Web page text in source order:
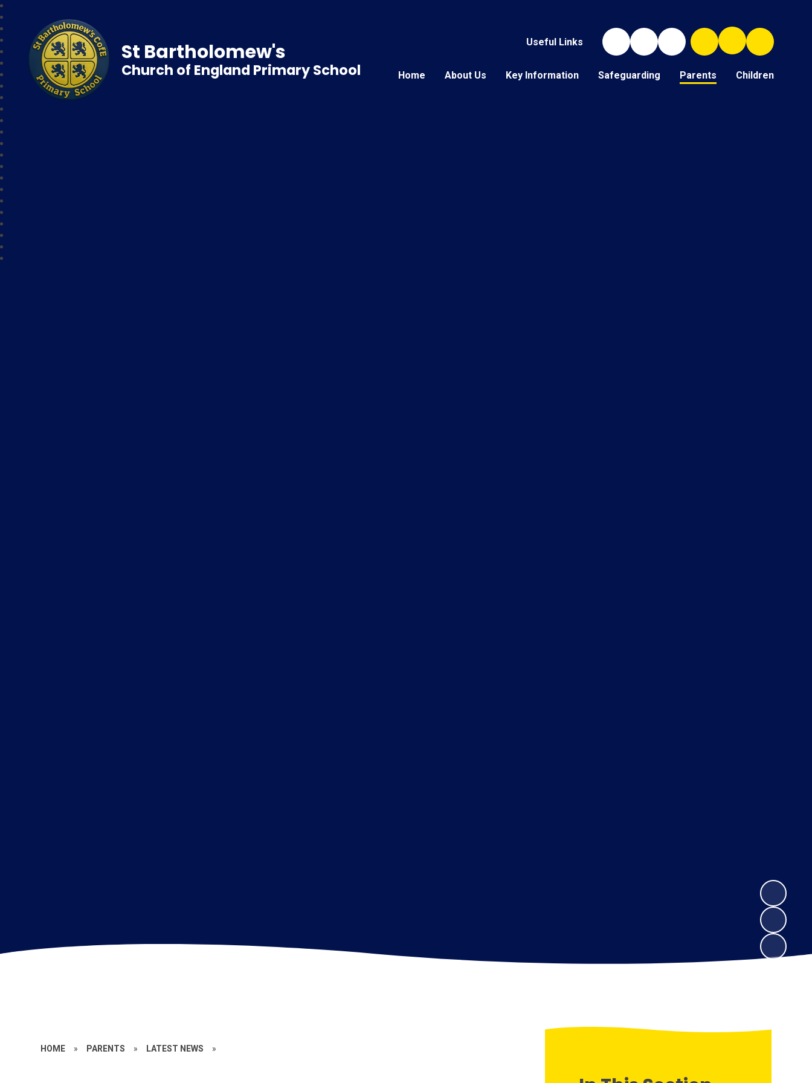
Useful Links
Home About Us Key Information Safeguarding Parents Children
St Bartholomew's
Church of England Primary School
HOME » PARENTS » LATEST NEWS »